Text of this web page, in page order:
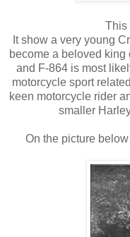
This
It show a very young
become a beloved
and F-864 is most
motorcycle sport
keen motorcycle rider
smaller
On the picture